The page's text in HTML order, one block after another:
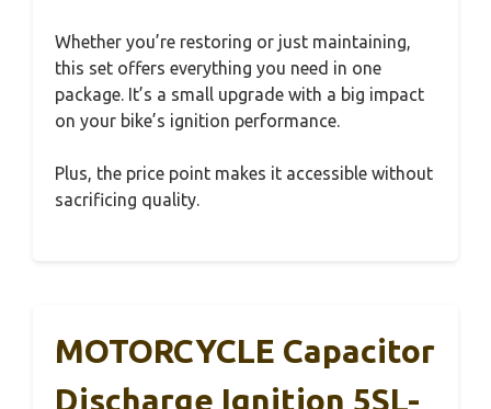
Whether you’re restoring or just maintaining,
this set offers everything you need in one
package. It’s a small upgrade with a big impact
on your bike’s ignition performance.
Plus, the price point makes it accessible without
sacrificing quality.
MOTORCYCLE Capacitor
Discharge Ignition 5SL-